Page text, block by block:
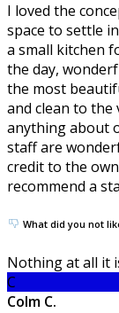
I loved the
space to settle
a small kitchen
the day,
the most
and clean to
anything about
staff are
credit to the
recommend a
What did you not
Nothing at all it
C
Colm C.